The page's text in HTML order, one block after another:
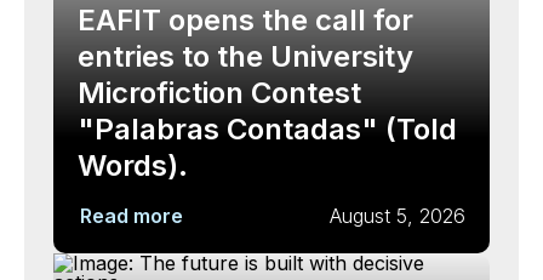
EAFIT opens the call for
entries to the University
Microfiction Contest
"Palabras Contadas" (Told
Words).
Read more August 5, 2026